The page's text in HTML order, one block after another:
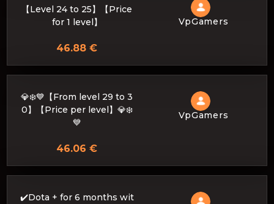
【Level 24 to 25】【Price
for 1 level】
VpGamers
46.88 €
💎❄️💙【From level 29 to 3
0】【Price per level】💎❄️
💙
VpGamers
46.06 €
✔️Dota + for 6 months wit